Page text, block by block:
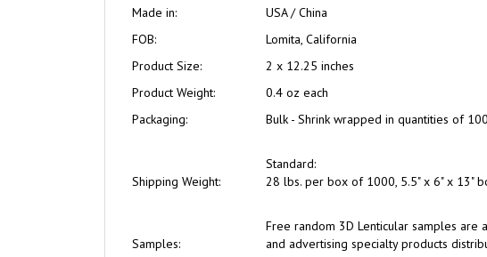
Made in:
USA / China
FOB:
Lomita, California
Product Size:
2 x 12.25 inches
Product Weight:
0.4 oz each
Packaging:
Bulk - Shrink wrapped in quantities of 100
Shipping Weight:
Standard:
28 lbs. per box of 1000, 5.5" x 6" x 13"
Samples:
Free random 3D Lenticular samples
and advertising specialty products